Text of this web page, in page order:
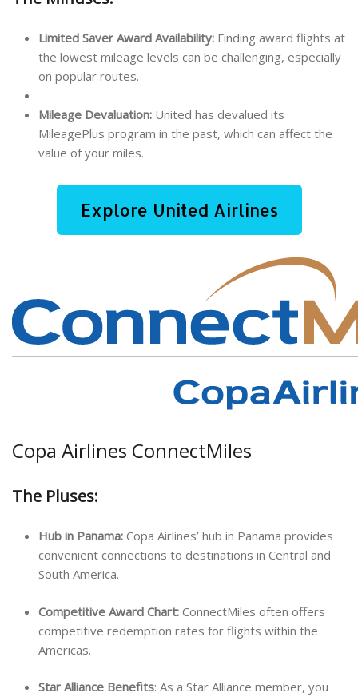
Limited Saver Award Availability: Finding award flights at
the lowest mileage levels can be challenging, especially
on popular routes.
Mileage Devaluation: United has devalued its
MileagePlus program in the past, which can affect the
value of your miles.
Explore United Airlines
Copa Airlines ConnectMiles
The Pluses:
Hub in Panama: Copa Airlines’ hub in Panama provides
convenient connections to destinations in Central and
South America.
Competitive Award Chart: ConnectMiles often offers
competitive redemption rates for flights within the
Americas.
Star Alliance Benefits: As a Star Alliance member, you